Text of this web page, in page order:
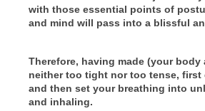
with those essential points of
and mind will pass into a blissful
Therefore, having made (your body
neither too tight nor too tense, first
and then set your breathing into
and inhaling.